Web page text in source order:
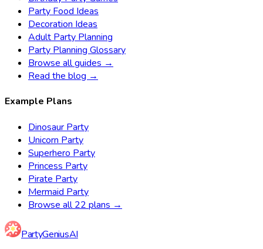
Party Food Ideas
Decoration Ideas
Adult Party Planning
Party Planning Glossary
Browse all guides →
Read the blog →
Example Plans
Dinosaur Party
Unicorn Party
Superhero Party
Princess Party
Pirate Party
Mermaid Party
Browse all 22 plans →
PartyGeniusAI